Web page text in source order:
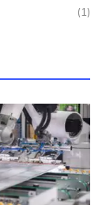
(1)